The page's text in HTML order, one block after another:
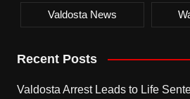
Valdosta News
Recent Posts
Valdosta Arrest Leads to Life